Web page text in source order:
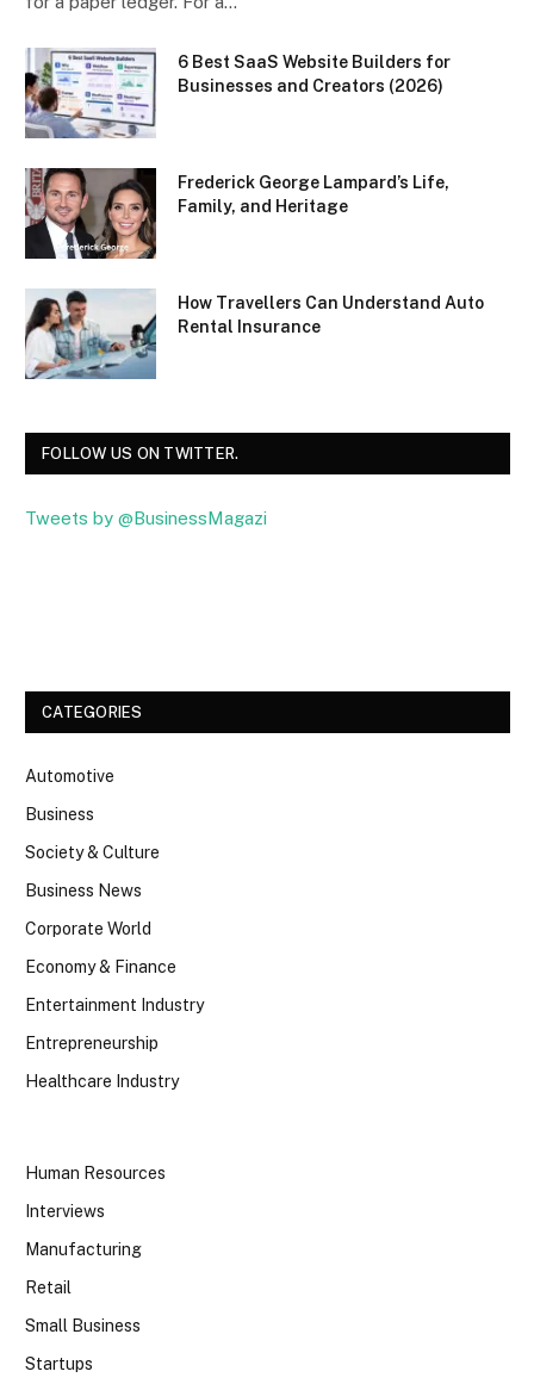
6 Best SaaS Website Builders for
Businesses and Creators (2026)
Frederick George Lampard’s Life,
Family, and Heritage
How Travellers Can Understand Auto
Rental Insurance
FOLLOW US ON TWITTER.
Tweets by @BusinessMagazi
CATEGORIES
Automotive
Business
Society & Culture
Business News
Corporate World
Economy & Finance
Entertainment Industry
Entrepreneurship
Healthcare Industry
Human Resources
Interviews
Manufacturing
Retail
Small Business
Startups